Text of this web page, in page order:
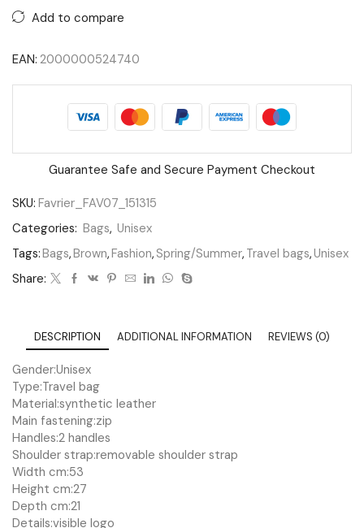
Add to compare
EAN: 2000000524740
Guarantee Safe and Secure Payment Checkout
SKU: Favrier_FAV07_151315
Categories: Bags, Unisex
Tags:Bags,Brown,Fashion, Spring/Summer, Travel bags,Unisex
Share:
DESCRIPTION ADDITIONAL INFORMATION REVIEWS (0)
Gender:Unisex
Type:Travel bag
Material:synthetic leather
Main fastening:zip
Handles:2 handles
Shoulder strap:removable shoulder strap
Width cm:53
Height cm:27
Depth cm:21
Details:visible logo